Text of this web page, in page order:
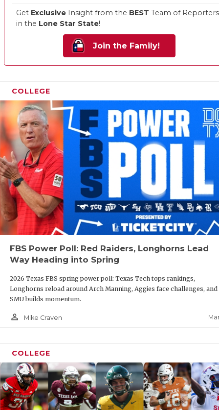
Get Exclusive Insight from the BEST Team of Reporters
in the Lone Star State!
Join the Family!
COLLEGE
FBS Power Poll: Red Raiders, Longhorns Lead
Way Heading into Spring
2026 Texas FBS spring power poll: Texas Tech tops rankings,
Longhorns reload around Arch Manning, Aggies face challenges, and
SMU builds momentum.
person_outline Mike Craven
COLLEGE